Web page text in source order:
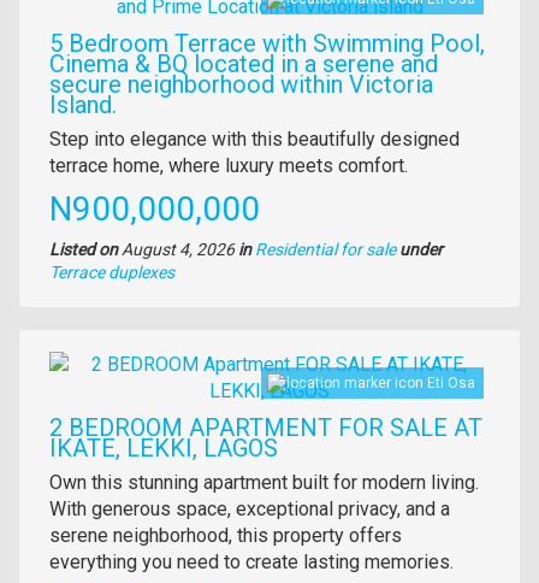
5 Bedroom Terrace with Swimming Pool,
Cinema & BQ located in a serene and
secure neighborhood within Victoria
Island.
Property
full
description
Step into elegance with this beautifully designed
terrace home, where luxury meets comfort.
Price
N900,000,000
Listed onAugust 4, 2026in Residential for sale under
Type
Terrace duplexes
Images
Eti Osa
2 BEDROOM APARTMENT FOR SALE AT
IKATE, LEKKI, LAGOS
Property
full
description
Own this stunning apartment built for modern living.
With generous space, exceptional privacy, and a
serene neighborhood, this property offers
everything you need to create lasting memories.